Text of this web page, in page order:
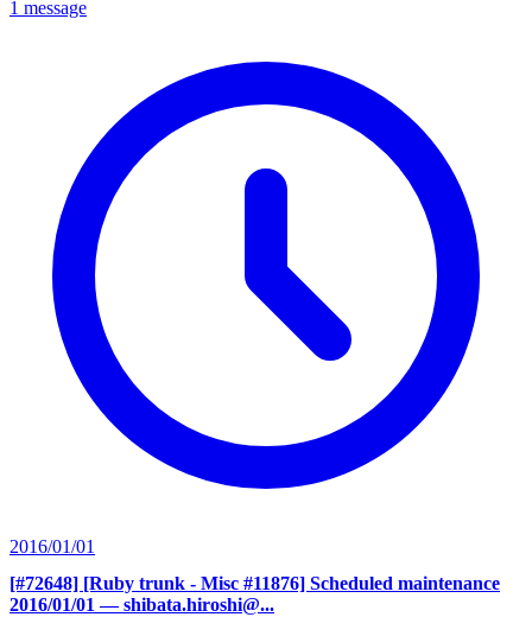
1 message
2016/01/01
[#72648] [Ruby trunk - Misc #11876] Scheduled maintenance
2016/01/01 — shibata.hiroshi@...